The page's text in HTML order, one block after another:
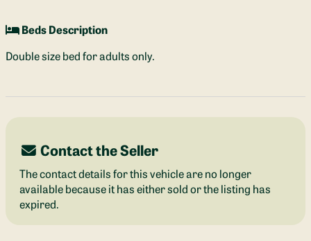
Beds Description
Double size bed for adults only.
Contact the Seller
The contact details for this vehicle are no longer
available because it has either sold or the listing has
expired.